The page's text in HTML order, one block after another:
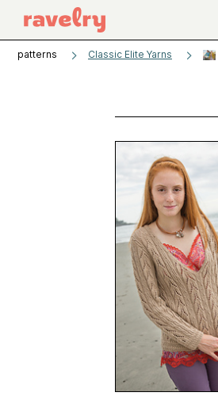
patterns Classic Elite Yarns